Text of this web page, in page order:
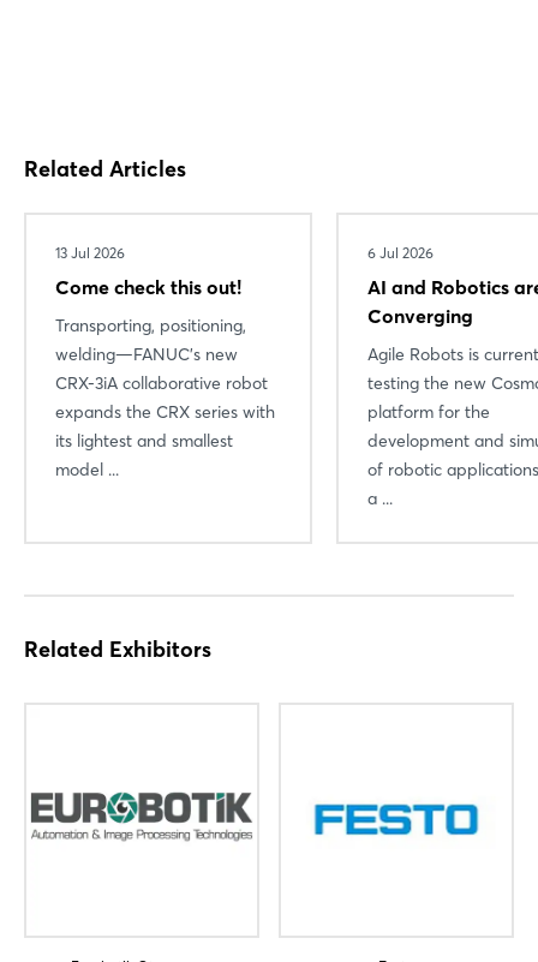
Related Articles
13 Jul 2026
Come check this out!
Transporting, positioning,
welding—FANUC’s new
CRX-3iA collaborative robot
expands the CRX series with
its lightest and smallest
model ...
6 Jul 2026
AI and Robotics
Converging
Agile Robots is
testing the new
platform for the
development and
of robotic
a ...
Related Exhibitors